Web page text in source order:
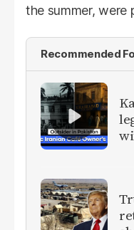
the summer, were
Recommended